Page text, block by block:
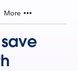
More